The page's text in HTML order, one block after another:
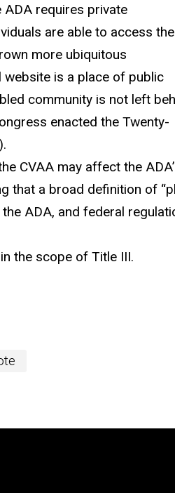
requires private
are able to access
more ubiquitous
website is a place of public
community is not left
enacted the Twenty-
CVAA may affect the
that a broad definition of
ADA, and federal
the scope of Title III.